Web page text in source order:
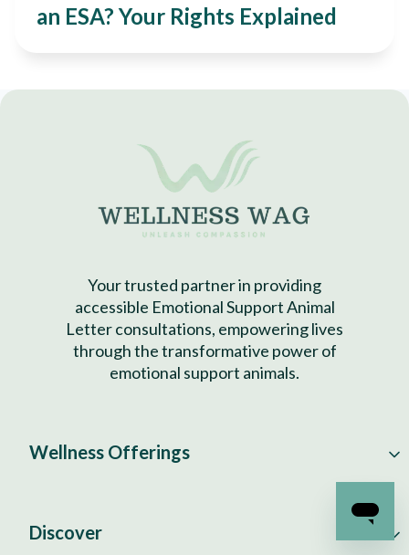
an ESA? Your Rights Explained
Your trusted partner in providing
accessible Emotional Support Animal
Letter consultations, empowering lives
through the transformative power of
emotional support animals.
Wellness Offerings
Discover